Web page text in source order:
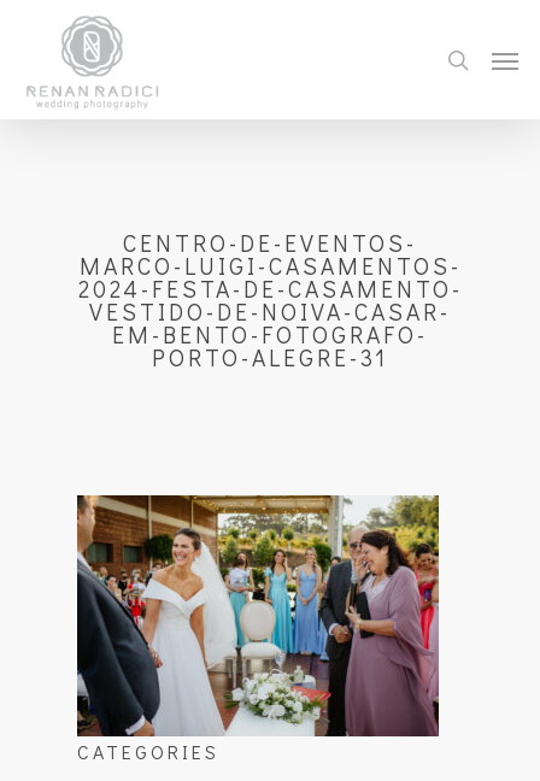
CENTRO-DE-EVENTOS-
MARCO-LUIGI-CASAMENTOS-
2024-FESTA-DE-CASAMENTO-
VESTIDO-DE-NOIVA-CASAR-
EM-BENTO-FOTOGRAFO-
PORTO-ALEGRE-31
CATEGORIES